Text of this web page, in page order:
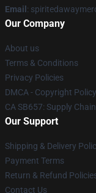
Email :
Our Company
About us
Terms & Conditions
Privacy Policies
DMCA - Copyright Policy
CA SB657: Supply
Our Support
Shipping & Delivery
Payment Terms
Return & Refund
Contact Us